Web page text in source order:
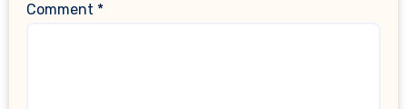
Comment *